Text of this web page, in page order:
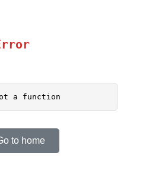
a function
to home